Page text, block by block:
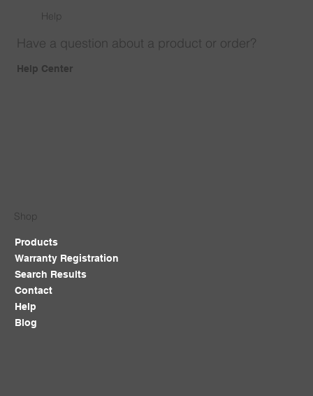
Help
Have a question about a product or order?
Help Center
Shop
Products
Warranty Registration
Search Results
Contact
Help
Blog